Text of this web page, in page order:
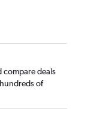
compare deals
of